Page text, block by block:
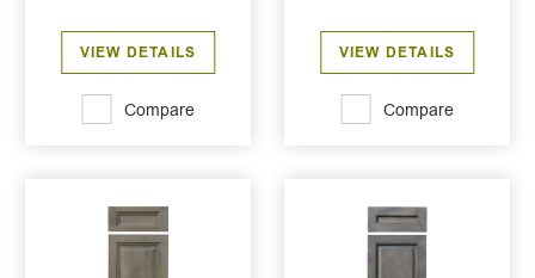
VIEW DETAILS
Compare
VIEW DETAILS
Compare